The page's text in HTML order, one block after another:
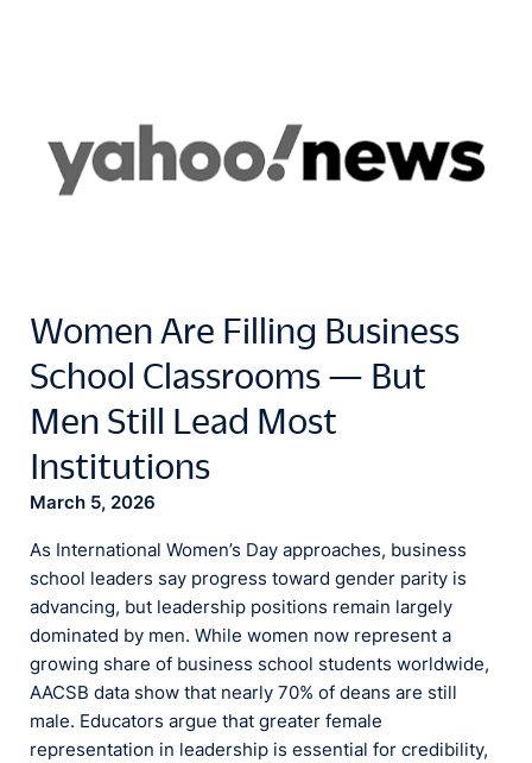
Women Are Filling Business
School Classrooms — But
Men Still Lead Most
Institutions
March 5, 2026
As International Women’s Day approaches, business
school leaders say progress toward gender parity is
advancing, but leadership positions remain largely
dominated by men. While women now represent a
growing share of business school students worldwide,
AACSB data show that nearly 70% of deans are still
male. Educators argue that greater female
representation in leadership is essential for credibility,